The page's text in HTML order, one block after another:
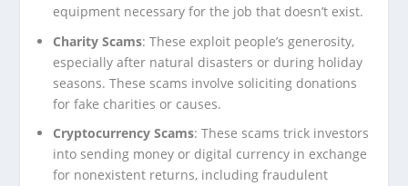
equipment necessary for the job that doesn’t exist.
Charity Scams: These exploit people’s generosity,
especially after natural disasters or during holiday
seasons. These scams involve soliciting donations
for fake charities or causes.
Cryptocurrency Scams: These scams trick investors
into sending money or digital currency in exchange
for nonexistent returns, including fraudulent